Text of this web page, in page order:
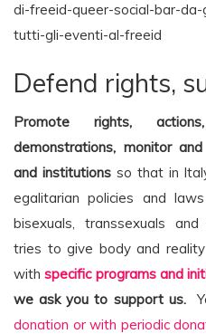
di-freeid-queer-social-bar-
tutti-gli-eventi-al-freeid
Defend rights,
Promote rights,
demonstrations, monitor
and institutionsso that in
egalitarian policies and
bisexuals, transsexuals
tries to give body and
withspecific programs and
we ask you to support us.
donation or with periodic